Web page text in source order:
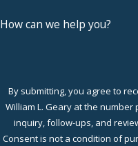
How can we help you?
By submitting, you agree to
William L. Geary at the
inquiry, follow-ups, and
Consent is not a condition of